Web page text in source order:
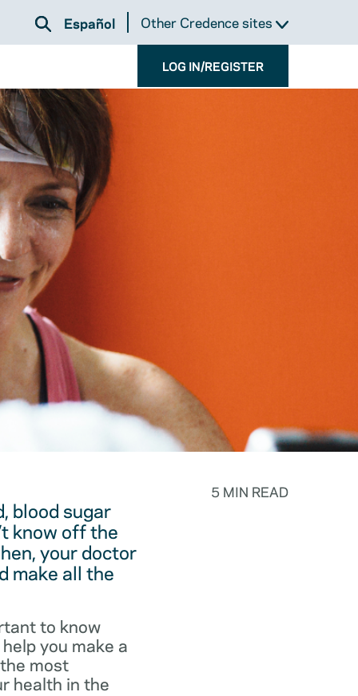
Español Other Credence sites
LOG IN/REGISTER
5 MIN READ
blood sugar
know off the
your doctor
make all the
to know
you make a
most
health in the